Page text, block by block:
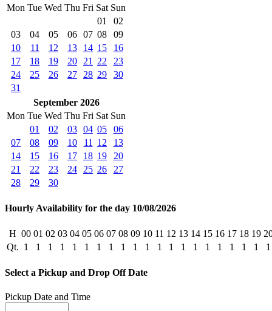
Mon Tue Wed Thu Fri Sat Sun
01
02
03
04 05 06 07 08
09
10
11 12 13 14 15
16
17
18 19 20 21 22
23
24
25 26 27 28 29
30
31
September 2026
Mon Tue Wed Thu Fri Sat Sun
01
02 03 04 05
06
07
08 09 10 11 12
13
14
15 16 17 18 19
20
21
22 23 24 25 26
27
28
29 30
Hourly Availability for the day 10/08/2026
H 00 01 02 03 04 05 06 07 08 09 10 11 12 13 14 15 16 17 18 19
Qt. 1 1 1 1 1 1 1 1 1 1 1 1 1 1 1 1 1 1 1 1 1
Select a Pickup and Drop Off Date
Pickup Date and Time